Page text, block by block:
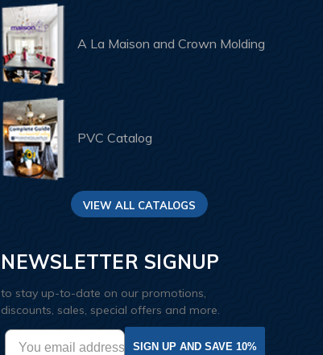
A La Maison and Crown Molding
PVC Catalog
VIEW ALL CATALOGS
NEWSLETTER SIGNUP
to stay up-to-date on our promotions,
discounts, sales, special offers and more.
SIGN UP AND SAVE 10%